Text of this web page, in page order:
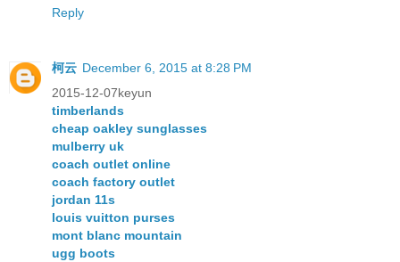
Reply
柯云 December 6, 2015 at 8:28 PM
2015-12-07keyun
timberlands
cheap oakley sunglasses
mulberry uk
coach outlet online
coach factory outlet
jordan 11s
louis vuitton purses
mont blanc mountain
ugg boots